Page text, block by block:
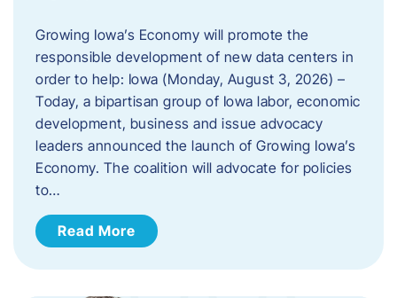
Growing Iowa’s Economy will promote the
responsible development of new data centers in
order to help: Iowa (Monday, August 3, 2026) –
Today, a bipartisan group of Iowa labor, economic
development, business and issue advocacy
leaders announced the launch of Growing Iowa’s
Economy. The coalition will advocate for policies
to…
Read More